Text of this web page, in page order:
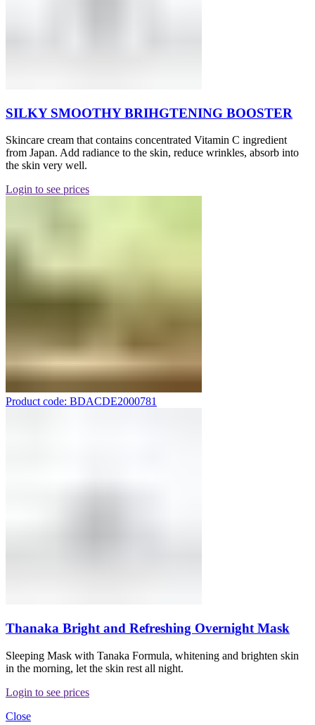
SILKY SMOOTHY BRIHGTENING BOOSTER
Skincare cream that contains concentrated Vitamin C ingredient
from Japan. Add radiance to the skin, reduce wrinkles, absorb into
the skin very well.
Login to see prices
Product code: BDACDE2000781
Thanaka Bright and Refreshing Overnight Mask
Sleeping Mask with Tanaka Formula, whitening and brighten skin
in the morning, let the skin rest all night.
Login to see prices
Close